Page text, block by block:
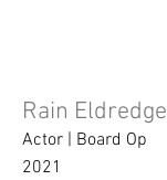
Rain Eldredge
Actor | Board Op
2021